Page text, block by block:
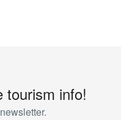
tourism info!